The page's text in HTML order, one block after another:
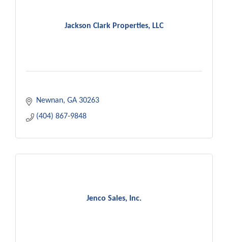
Jackson Clark Properties, LLC
Newnan GA 30263
(404) 867-9848
Jenco Sales, Inc.